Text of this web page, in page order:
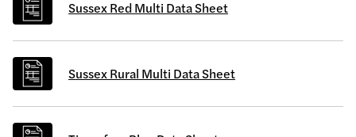
Sussex Red Multi Data Sheet
Sussex Rural Multi Data Sheet